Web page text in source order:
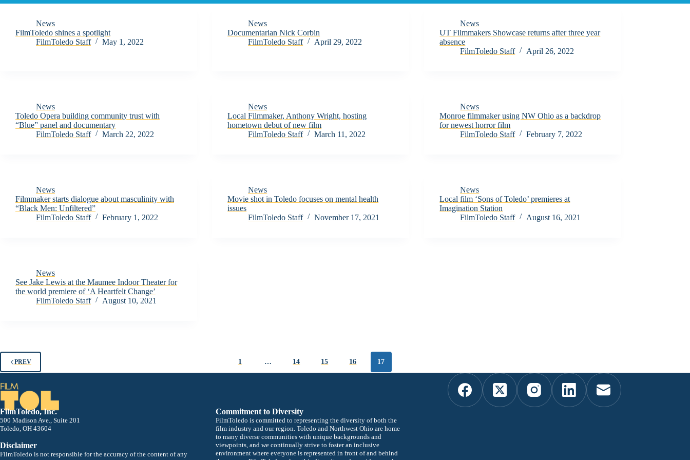
News
FilmToledo shines a spotlight
FilmToledo Staff
May 1, 2022
News
Documentarian Nick Corbin
FilmToledo Staff
April 29, 2022
News
UT Filmmakers Showcase returns after three year
absence
FilmToledo Staff
April 26, 2022
News
Toledo Opera building community trust with
“Blue” panel and documentary
FilmToledo Staff
March 22, 2022
News
Local Filmmaker, Anthony Wright, hosting
hometown debut of new film
FilmToledo Staff
March 11, 2022
News
Monroe filmmaker using NW Ohio as a backdrop
for newest horror film
FilmToledo Staff
February 7, 2022
News
Filmmaker starts dialogue about masculinity with
“Black Men: Unfiltered”
FilmToledo Staff
February 1, 2022
News
Movie shot in Toledo focuses on mental health
issues
FilmToledo Staff
November 17, 2021
News
Local film ‘Sons of Toledo’ premieres at
Imagination Station
FilmToledo Staff
August 16, 2021
News
See Jake Lewis at the Maumee Indoor Theater for
the world premiere of ‘A Heartfelt Change’
FilmToledo Staff
August 10, 2021
PREV 1 … 14 15 16 17
FilmToledo, Inc.
500 Madison Ave., Suite 201
Toledo, OH 43604
Disclaimer
FilmToledo is not responsible for the accuracy of the content of any
Commitment to Diversity
FilmToledo is committed to representing the diversity of both the
film industry and our region. Toledo and Northwest Ohio are home
to many diverse communities with unique backgrounds and
viewpoints, and we continually strive to foster an inclusive
environment where everyone is represented in front of and behind